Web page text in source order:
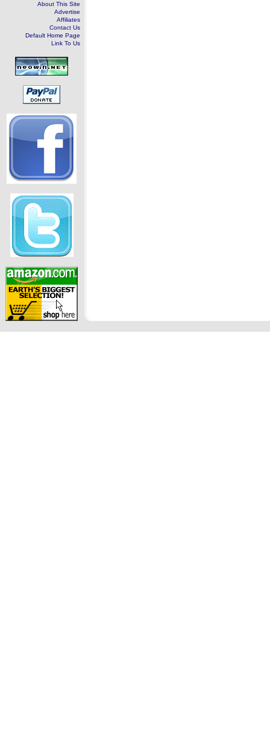
About This Site
Advertise
Affiliates
Contact Us
Default Home Page
Link To Us